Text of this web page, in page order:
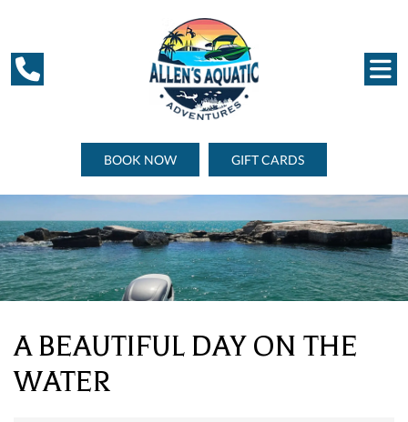
BOOK NOW GIFT CARDS
A BEAUTIFUL DAY ON THE
WATER